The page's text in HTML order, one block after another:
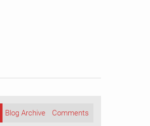
Blog Archive Comments